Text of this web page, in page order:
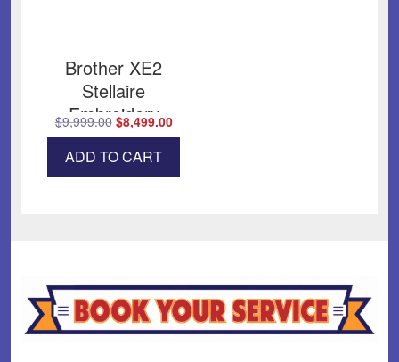
Brother XE2
Stellaire
Embroidery
$9,999.00 Original
price
was:
$9,999.00.
$8,499.00Current
price
$8,499.00.
ADD TO CART